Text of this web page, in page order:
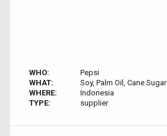
WHO:
Pepsi
WHAT:
Soy, Palm Oil, Cane Sugar
WHERE:
Indonesia
TYPE:
supplier